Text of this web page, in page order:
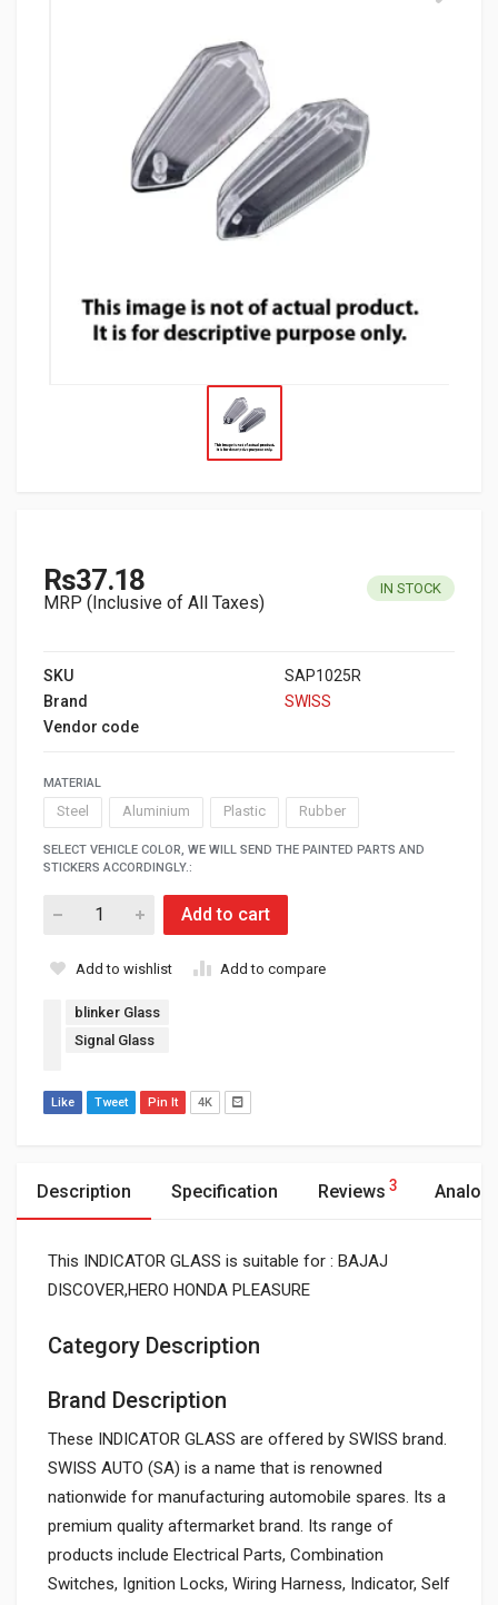
Rs37.18
MRP (Inclusive of All Taxes)
IN STOCK
SKU
SAP1025R
Brand
SWISS
Vendor code
MATERIAL
Steel Aluminium Plastic Rubber
SELECT VEHICLE COLOR, WE WILL SEND THE PAINTED PARTS AND
STICKERS ACCORDINGLY.:
Add to cart
Add to wishlist Add to compare
blinker Glass
Signal Glass
Like Tweet Pin It 4K
Description Specification Reviews 3
This INDICATOR GLASS is suitable for : BAJAJ
DISCOVER,HERO HONDA PLEASURE
Category Description
Brand Description
These INDICATOR GLASS are offered by SWISS brand.
SWISS AUTO (SA) is a name that is renowned
nationwide for manufacturing automobile spares. Its a
premium quality aftermarket brand. Its range of
products include Electrical Parts, Combination
Switches, Ignition Locks, Wiring Harness, Indicator, Self